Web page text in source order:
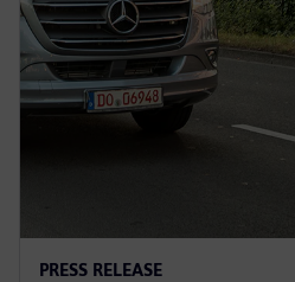
PRESS RELEASE